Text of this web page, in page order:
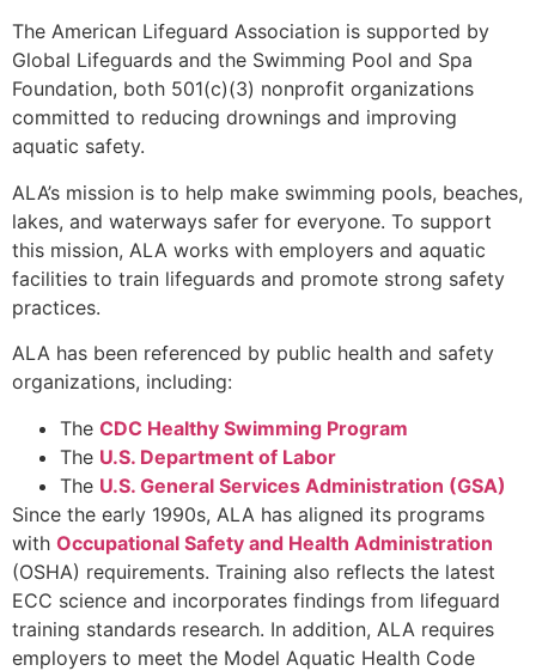
The American Lifeguard Association is supported by
Global Lifeguards and the Swimming Pool and Spa
Foundation, both 501(c)(3) nonprofit organizations
committed to reducing drownings and improving
aquatic safety.
ALA’s mission is to help make swimming pools, beaches,
lakes, and waterways safer for everyone. To support
this mission, ALA works with employers and aquatic
facilities to train lifeguards and promote strong safety
practices.
ALA has been referenced by public health and safety
organizations, including:
The CDC Healthy Swimming Program
The U.S. Department of Labor
The U.S. General Services Administration (GSA)
Since the early 1990s, ALA has aligned its programs
with Occupational Safety and Health Administration
(OSHA) requirements. Training also reflects the latest
ECC science and incorporates findings from lifeguard
training standards research. In addition, ALA requires
employers to meet the Model Aquatic Health Code